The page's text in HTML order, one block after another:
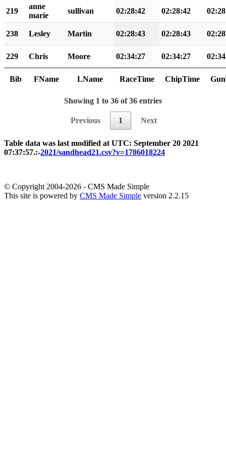
Bib FName LName RaceTime ChipTime
219
anne
marie
sullivan 02:28:42 02:28:42
238 Lesley Martin 02:28:43 02:28:43
229 Chris Moore 02:34:27 02:34:27
Showing 1 to 36 of 36 entries
Previous 1 Next
Table data was last modified at UTC: September 20 2021
07:37:57.:-2021/sandhead21.csv?v=1786018224
© Copyright 2004-2026 - CMS Made Simple
This site is powered by CMS Made Simple version 2.2.15